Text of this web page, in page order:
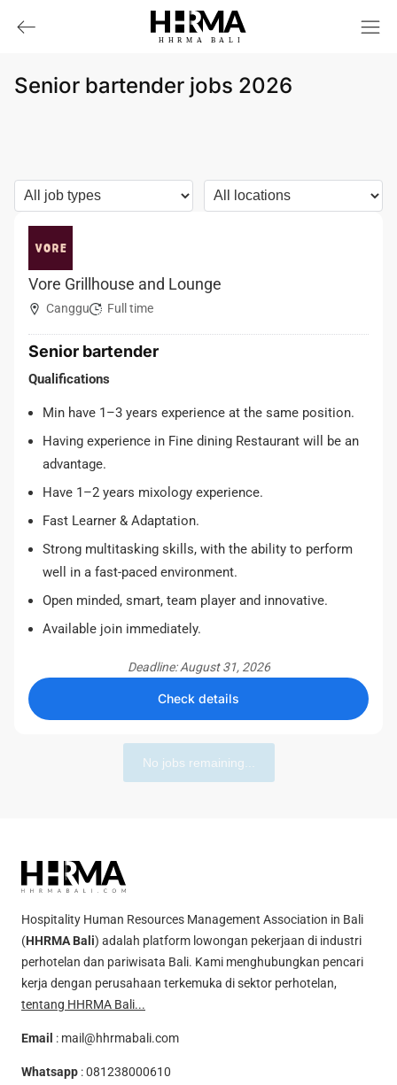
HHRMA B ALI
Senior bartender jobs 2026
Vore Grillhouse and Lounge
Canggu Full time
Senior bartender
Qualifications
Min have 1–3 years experience at the same position.
Having experience in Fine dining Restaurant will be an
advantage.
Have 1–2 years mixology experience.
Fast Learner & Adaptation.
Strong multitasking skills, with the ability to perform
well in a fast-paced environment.
Open minded, smart, team player and innovative.
Available join immediately.
Deadline: August 31, 2026
Check details
No jobs remaining...
Hospitality Human Resources Management Association in Bali
(HHRMA Bali) adalah platform lowongan pekerjaan di industri
perhotelan dan pariwisata Bali. Kami menghubungkan pencari
kerja dengan perusahaan terkemuka di sektor perhotelan,
tentang HHRMA Bali...
Email : mail@hhrmabali.com
Whatsapp :081238000610